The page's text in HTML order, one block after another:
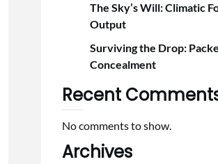
The Sky’s Will: Climatic
Output
Surviving the Drop:
Concealment
Recent
No comments to show.
Archives